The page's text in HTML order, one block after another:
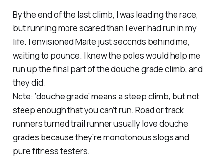
By the end of the last climb, I was leading the race,
but running more scared than I ever had run in my
life. I envisioned Maite just seconds behind me,
waiting to pounce. I knew the poles would help me
run up the final part of the douche grade climb, and
they did.
Note: ‘douche grade’ means a steep climb, but not
steep enough that you can’t run. Road or track
runners turned trail runner usually love douche
grades because they’re monotonous slogs and
pure fitness testers.